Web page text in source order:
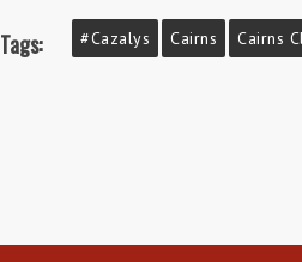
Tags: #cazalys Cairns Cairns